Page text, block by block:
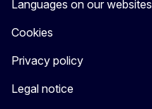
Languages on our websites
Cookies
Privacy policy
Legal notice